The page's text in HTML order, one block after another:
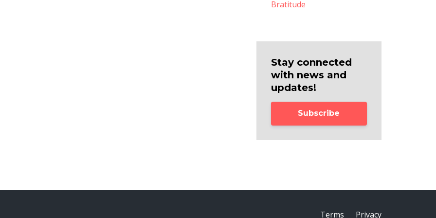
Bratitude
Stay connected
with news and
updates!
Subscribe
Terms Privacy